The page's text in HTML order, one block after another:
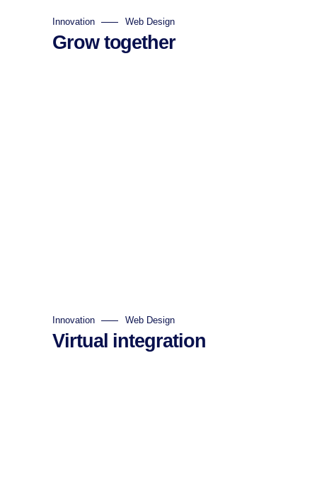
Innovation Web Design
Grow together
Innovation Web Design
Virtual integration